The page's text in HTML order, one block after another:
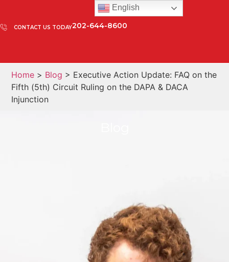
CONTACT US TODAY202-644-8600
Home > Blog > Executive Action Update: FAQ on the
Fifth (5th) Circuit Ruling on the DAPA & DACA
Injunction
English